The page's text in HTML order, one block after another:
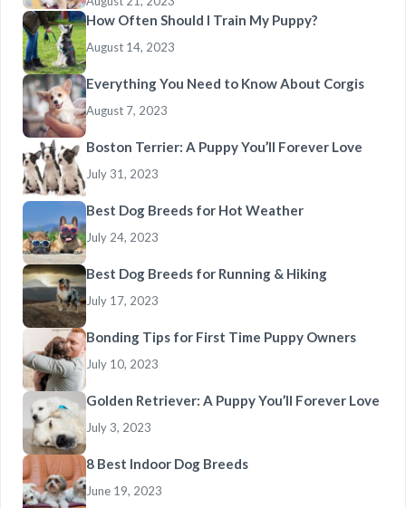
How Often Should I Train My Puppy?
August 14, 2023
Everything You Need to Know About Corgis
August 7, 2023
Boston Terrier: A Puppy You’ll Forever Love
July 31, 2023
Best Dog Breeds for Hot Weather
July 24, 2023
Best Dog Breeds for Running & Hiking
July 17, 2023
Bonding Tips for First Time Puppy Owners
July 10, 2023
Golden Retriever: A Puppy You’ll Forever Love
July 3, 2023
8 Best Indoor Dog Breeds
June 19, 2023